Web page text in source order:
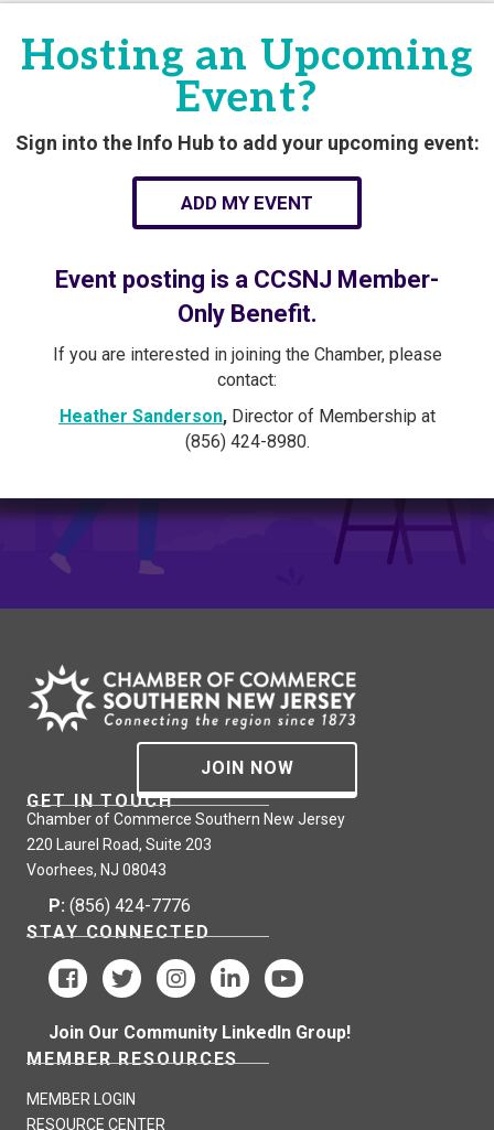
Hosting an Upcoming
Event?
Sign into the Info Hub to add your upcoming event:
ADD MY EVENT
Event posting is a CCSNJ Member-
Only Benefit.
If you are interested in joining the Chamber, please
contact:
Heather Sanderson,Director of Membership at
(856) 424-8980.
JOIN NOW
GET IN TOUCH
Chamber of Commerce Southern New Jersey
220 Laurel Road, Suite 203
Voorhees, NJ 08043
P: (856) 424-7776
STAY CONNECTED
Join Our Community LinkedIn Group!
MEMBER RESOURCES
MEMBER LOGIN
RESOURCE CENTER